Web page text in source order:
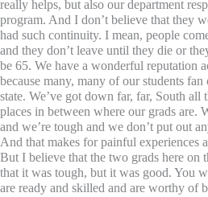
really helps, but also our department
program. And I don’t believe that they
had such continuity. I mean, people
and they don’t leave until they die or
be 65. We have a wonderful reputation
because many, many of our students
state. We’ve got down far, far, South
places in between where our grads are.
and we’re tough and we don’t put out
And that makes for painful experiences
But I believe that the two grads here on
that it was tough, but it was good. You
are ready and skilled and are worthy of